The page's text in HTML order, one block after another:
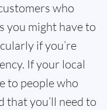
who
you might have to
if you’re
If your local
to people who
that you’ll need to